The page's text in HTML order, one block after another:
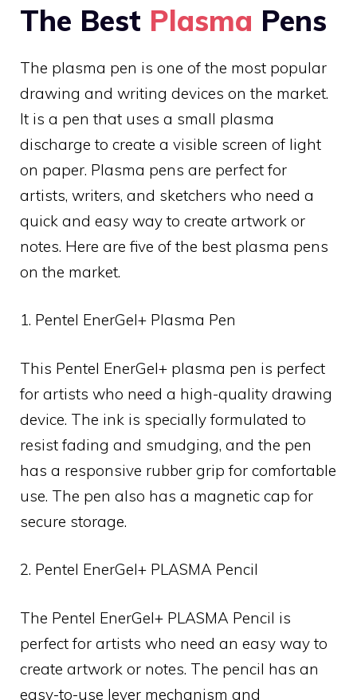
The Best Plasma Pens
The plasma pen is one of the most popular
drawing and writing devices on the market.
It is a pen that uses a small plasma
discharge to create a visible screen of light
on paper. Plasma pens are perfect for
artists, writers, and sketchers who need a
quick and easy way to create artwork or
notes. Here are five of the best plasma pens
on the market.
1. Pentel EnerGel+ Plasma Pen
This Pentel EnerGel+ plasma pen is perfect
for artists who need a high-quality drawing
device. The ink is specially formulated to
resist fading and smudging, and the pen
has a responsive rubber grip for comfortable
use. The pen also has a magnetic cap for
secure storage.
2. Pentel EnerGel+ PLASMA Pencil
The Pentel EnerGel+ PLASMA Pencil is
perfect for artists who need an easy way to
create artwork or notes. The pencil has an
easy-to-use lever mechanism and